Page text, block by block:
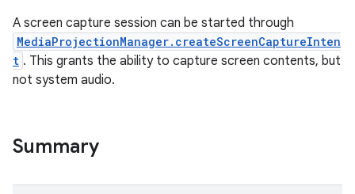
A screen capture session can be started through
MediaProjectionManager.createScreenCaptureInten
t . This grants the ability to capture screen contents, but
not system audio.
Summary